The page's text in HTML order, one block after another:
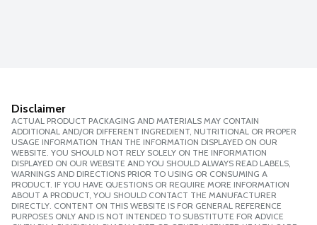
Disclaimer
ACTUAL PRODUCT PACKAGING AND MATERIALS MAY CONTAIN
ADDITIONAL AND/OR DIFFERENT INGREDIENT, NUTRITIONAL OR PROPER
USAGE INFORMATION THAN THE INFORMATION DISPLAYED ON OUR
WEBSITE. YOU SHOULD NOT RELY SOLELY ON THE INFORMATION
DISPLAYED ON OUR WEBSITE AND YOU SHOULD ALWAYS READ LABELS,
WARNINGS AND DIRECTIONS PRIOR TO USING OR CONSUMING A
PRODUCT. IF YOU HAVE QUESTIONS OR REQUIRE MORE INFORMATION
ABOUT A PRODUCT, YOU SHOULD CONTACT THE MANUFACTURER
DIRECTLY. CONTENT ON THIS WEBSITE IS FOR GENERAL REFERENCE
PURPOSES ONLY AND IS NOT INTENDED TO SUBSTITUTE FOR ADVICE